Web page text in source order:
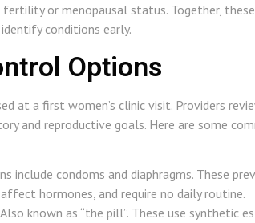
or menopausal status. Together,
conditions early.
Options
at a first women’s clinic visit. Providers
and reproductive goals. Here are some
include condoms and diaphragms. These
hormones, and require no daily routine.
Also known as “the pill”. These use synthetic